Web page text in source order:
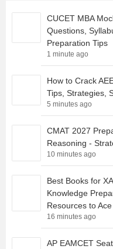
CUCET MBA
Questions,
Preparation Tips
1 minute ago
How to Crack
Tips, Strategies,
5 minutes ago
CMAT 2027
Reasoning -
10 minutes ago
Best Books for
Knowledge
Resources to
16 minutes ago
AP EAMCET